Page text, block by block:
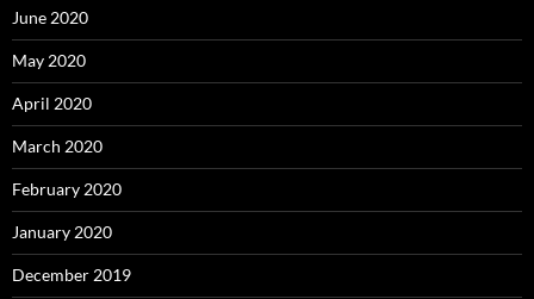
June 2020
May 2020
April 2020
March 2020
February 2020
January 2020
December 2019